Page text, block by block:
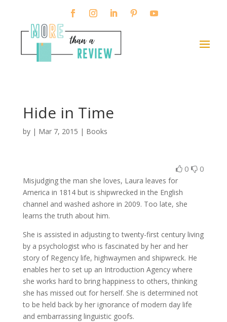
Hide in Time
by | Mar 7, 2015 | Books
0 0
Misjudging the man she loves, Laura leaves for
America in 1814 but is shipwrecked in the English
channel and washed ashore in 2009. Too late, she
learns the truth about him.
She is assisted in adjusting to twenty-first century living
by a psychologist who is fascinated by her and her
story of Regency life, highwaymen and shipwreck. He
enables her to set up an Introduction Agency where
she works hard to bring happiness to others, thinking
she has missed out for herself. She is determined not
to be held back by her ignorance of modern day life
and embarrassing linguistic goofs.